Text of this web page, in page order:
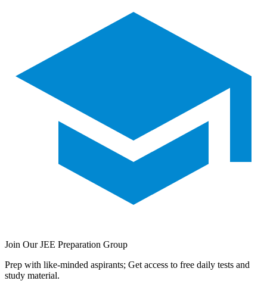
Join Our JEE Preparation Group
Prep with like-minded aspirants; Get access to free daily tests and
study material.